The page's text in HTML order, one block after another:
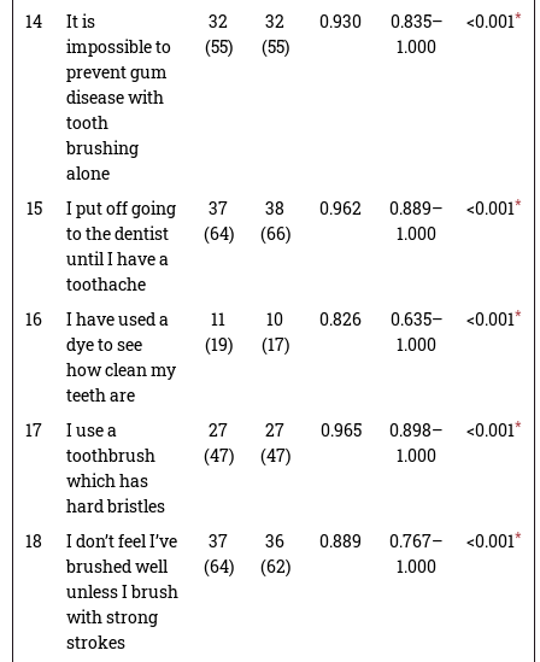
14
It is
impossible to
prevent gum
disease with
tooth
brushing
alone
32
(55)
32
(55)
0.930
0.835–
1.000
<0.001*
15
I put off going
to the dentist
until I have a
toothache
37
(64)
38
(66)
0.962
0.889–
1.000
<0.001*
16
I have used a
dye to see
how clean my
teeth are
11
(19)
10
(17)
0.826
0.635–
1.000
<0.001*
17
I use a
toothbrush
which has
hard bristles
27
(47)
27
(47)
0.965
0.898–
1.000
<0.001*
18
I don’t feel I’ve
brushed well
unless I brush
with strong
strokes
37
(64)
36
(62)
0.889
0.767–
1.000
<0.001*